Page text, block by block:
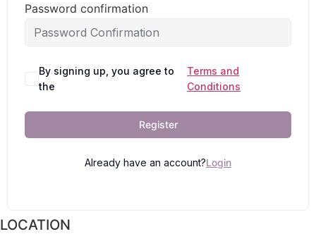
Password confirmation
By signing up, you agree to
the
Terms and
Conditions
Register
Already have an account?Login
LOCATION